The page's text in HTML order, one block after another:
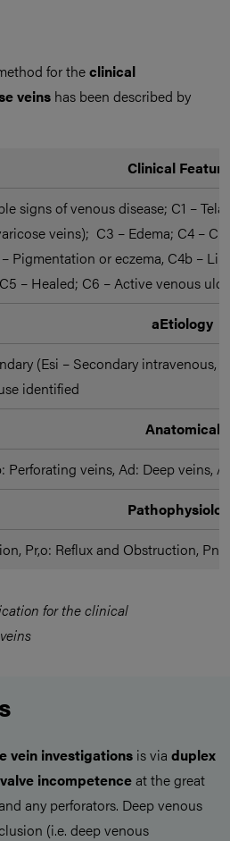
for theclinical
veins has been described by
Clinical
signs of venous disease; C1 –
veins); C3 – Edema; C4 –
Pigmentation or eczema, C4b –
– Healed; C6 – Active venous
aEtiology
(Esi – Secondary intravenous,
identified
Anatomical
Perforating veins, Ad: Deep veins,
Pr,o: Reflux and Obstruction,
for the clinical
vein investigations is via duplex
valve incompetenceat the great
any perforators. Deep venous
(i.e. deep venous